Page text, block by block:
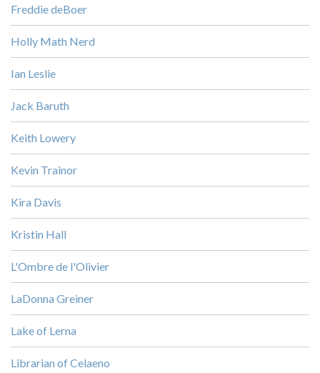
Freddie deBoer
Holly Math Nerd
Ian Leslie
Jack Baruth
Keith Lowery
Kevin Trainor
Kira Davis
Kristin Hall
L'Ombre de l'Olivier
LaDonna Greiner
Lake of Lerna
Librarian of Celaeno